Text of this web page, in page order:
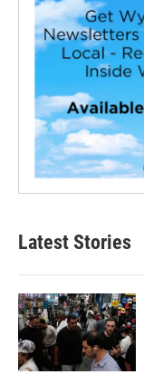
Latest Stories